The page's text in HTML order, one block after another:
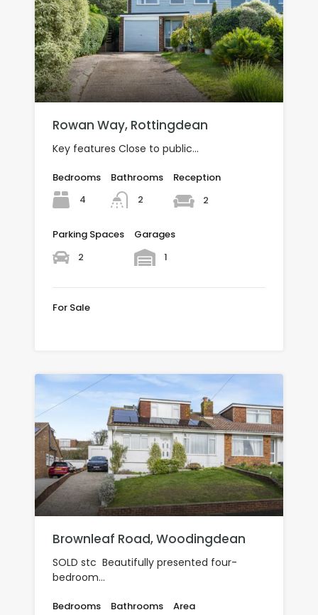
Rowan Way, Rottingdean
Key features Close to public…
Bedrooms
4
Bathrooms
2
Reception
2
Parking Spaces
2
Garages
1
For Sale
Brownleaf Road, Woodingdean
SOLD stc Beautifully presented four-
bedroom…
Bedrooms Bathrooms Area